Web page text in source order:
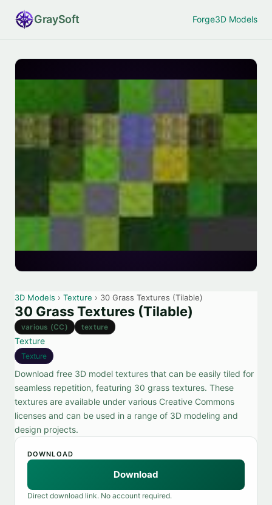
GraySoft Forge3D Models
3D Models › Texture › 30 Grass Textures (Tilable)
30 Grass Textures (Tilable)
various (CC) texture
Texture
Texture
Download free 3D model textures that can be easily tiled for
seamless repetition, featuring 30 grass textures. These
textures are available under various Creative Commons
licenses and can be used in a range of 3D modeling and
design projects.
DOWNLOAD
Download
Direct download link. No account required.